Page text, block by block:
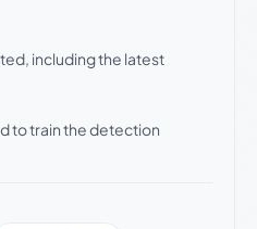
including the latest
to train the detection